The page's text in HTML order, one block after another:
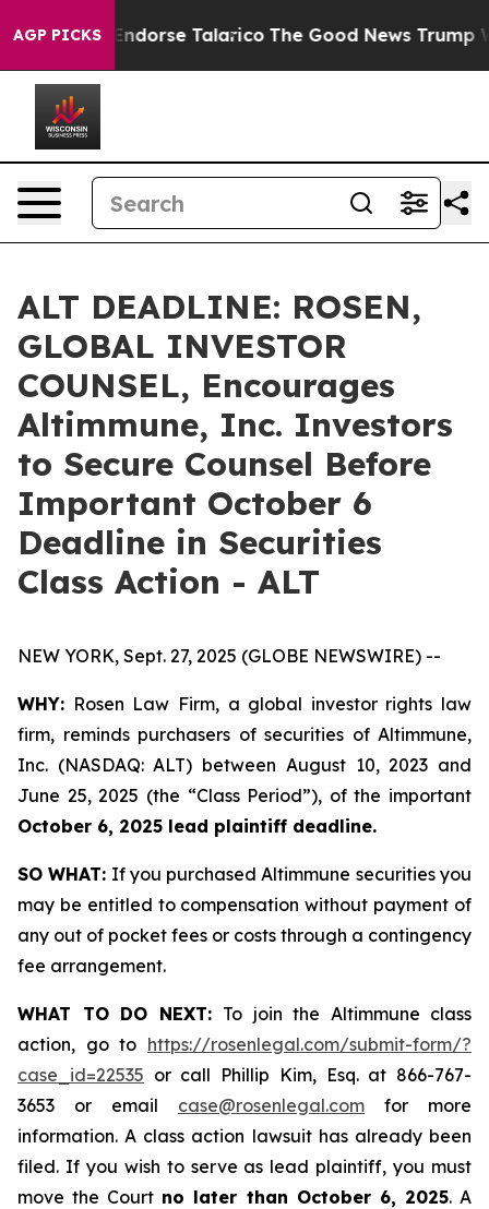
AGP PICKSEndorse Talarico The Good News Trump
ALT DEADLINE: ROSEN,
GLOBAL INVESTOR
COUNSEL, Encourages
Altimmune, Inc. Investors
to Secure Counsel Before
Important October 6
Deadline in Securities
Class Action - ALT
NEW YORK, Sept. 27, 2025 (GLOBE NEWSWIRE) --
WHY: Rosen Law Firm, a global investor rights law
firm, reminds purchasers of securities of Altimmune,
Inc. (NASDAQ: ALT) between August 10, 2023 and
June 25, 2025 (the “Class Period”), of the important
October 6, 2025 lead plaintiff deadline.
SO WHAT: If you purchased Altimmune securities you
may be entitled to compensation without payment of
any out of pocket fees or costs through a contingency
fee arrangement.
WHAT TO DO NEXT: To join the Altimmune class
action, go to https://rosenlegal.com/submit-form/?
case_id=22535 or call Phillip Kim, Esq. at 866-767-
3653 or email case@rosenlegal.com for more
information. A class action lawsuit has already been
filed. If you wish to serve as lead plaintiff, you must
move the Court no later than October 6, 2025. A